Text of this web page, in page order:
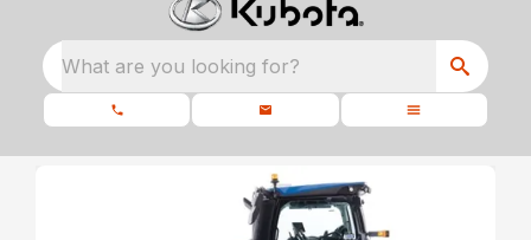
What are you looking for?